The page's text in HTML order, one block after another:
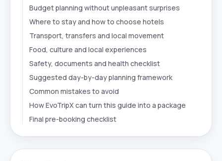
Budget planning without unpleasant surprises
Where to stay and how to choose hotels
Transport, transfers and local movement
Food, culture and local experiences
Safety, documents and health checklist
Suggested day-by-day planning framework
Common mistakes to avoid
How EvoTripX can turn this guide into a package
Final pre-booking checklist